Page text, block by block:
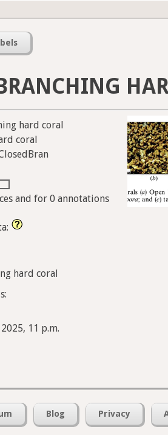
hard coral
coral
and for 0 annotations
hard coral
11 p.m.
Blog Privacy